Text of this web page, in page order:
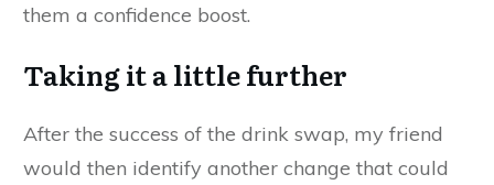
them a confidence boost.
Taking it a little further
After the success of the drink swap, my friend
would then identify another change that could